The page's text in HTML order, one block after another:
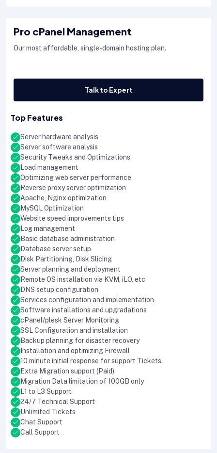
Pro cPanel Management
Our most affordable, single-domain hosting plan.
Talk to Expert
Top Features
Server hardware analysis
Server software analysis
Security Tweaks and Optimizations
Load management
Optimizing web server performance
Reverse proxy server optimization
Apache, Nginx optimization
MySQL Optimization
Website speed improvements tips
Log management
Basic database administration
Database server setup
Disk Partitioning, Disk Slicing
Server planning and deployment
Remote OS installation via KVM, iLO, etc
DNS setup configuration
Services configuration and implementation
Software installations and upgradations
cPanel/plesk Server Monitoring
SSL Configuration and installation
Backup planning for disaster recovery
Installation and optimizing Firewall
10 minute initial response for support Tickets.
Extra Migration support (Paid)
Migration Data limitation of 100GB only
L1 to L3 Support
24/7 Technical Support
Unlimited Tickets
Chat Support
Call Support